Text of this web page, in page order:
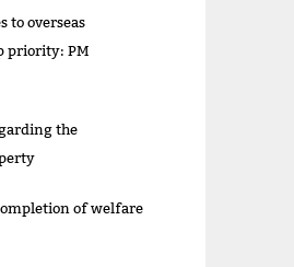
to overseas
priority: PM
the
of welfare